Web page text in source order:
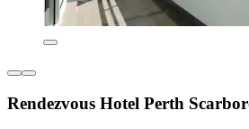
Rendezvous Hotel Perth